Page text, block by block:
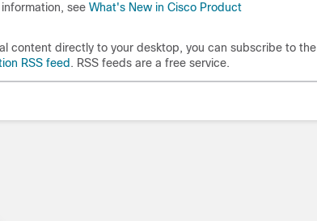
see What's New in Cisco Product
content directly to your desktop, you can subscribe to the
RSS feed . RSS feeds are a free service.